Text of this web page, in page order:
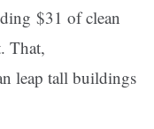
$31 of clean
. That,
leap tall buildings